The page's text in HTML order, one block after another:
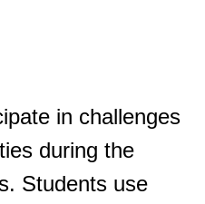
in challenges
during the
Students use